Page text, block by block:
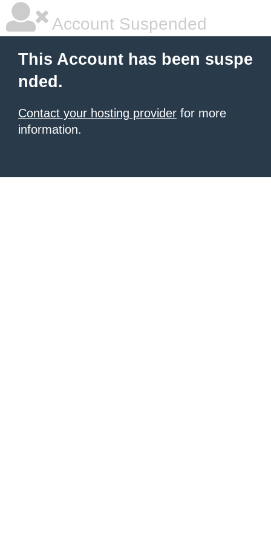
Account Suspended
This Account has been suspe
nded.
Contact your hosting provider for more
information.